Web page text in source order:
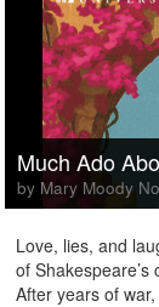
Much Ado
by Mary Moody
Love, lies, and
of Shakespeare’s
After years of